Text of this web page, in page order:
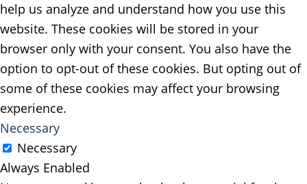
help us analyze and understand how you use this
website. These cookies will be stored in your
browser only with your consent. You also have the
option to opt-out of these cookies. But opting out of
some of these cookies may affect your browsing
experience.
Necessary
Necessary
Always Enabled